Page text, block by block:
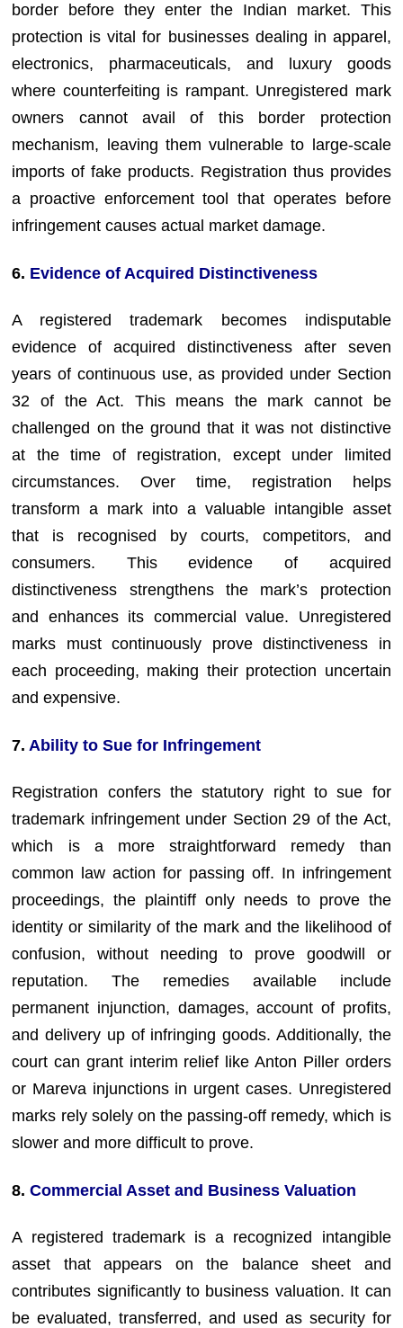
border before they enter the Indian market. This
protection is vital for businesses dealing in apparel,
electronics, pharmaceuticals, and luxury goods
where counterfeiting is rampant. Unregistered mark
owners cannot avail of this border protection
mechanism, leaving them vulnerable to large-scale
imports of fake products. Registration thus provides
a proactive enforcement tool that operates before
infringement causes actual market damage.
6. Evidence of Acquired Distinctiveness
A registered trademark becomes indisputable
evidence of acquired distinctiveness after seven
years of continuous use, as provided under Section
32 of the Act. This means the mark cannot be
challenged on the ground that it was not distinctive
at the time of registration, except under limited
circumstances. Over time, registration helps
transform a mark into a valuable intangible asset
that is recognised by courts, competitors, and
consumers. This evidence of acquired
distinctiveness strengthens the mark’s protection
and enhances its commercial value. Unregistered
marks must continuously prove distinctiveness in
each proceeding, making their protection uncertain
and expensive.
7. Ability to Sue for Infringement
Registration confers the statutory right to sue for
trademark infringement under Section 29 of the Act,
which is a more straightforward remedy than
common law action for passing off. In infringement
proceedings, the plaintiff only needs to prove the
identity or similarity of the mark and the likelihood of
confusion, without needing to prove goodwill or
reputation. The remedies available include
permanent injunction, damages, account of profits,
and delivery up of infringing goods. Additionally, the
court can grant interim relief like Anton Piller orders
or Mareva injunctions in urgent cases. Unregistered
marks rely solely on the passing-off remedy, which is
slower and more difficult to prove.
8.Commercial Asset and Business Valuation
A registered trademark is a recognized intangible
asset that appears on the balance sheet and
contributes significantly to business valuation. It can
be evaluated, transferred, and used as security for